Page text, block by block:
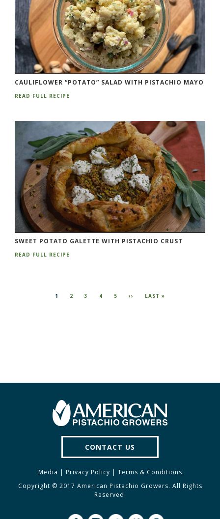
CAULIFLOWER “POTATO” SALAD WITH PISTACHIO MAYO
READ FULL RECIPE
SWEET POTATO GALETTE WITH PISTACHIO CRUST
READ FULL RECIPE
CURRENT
1 PAGE
2 PAGE
3 PAGE
4 PAGE
5
NEXT
››
LAST
LAST »
CONTACT US
Media | Privacy Policy | Terms & Conditions
Copyright © 2017 American Pistachio Growers. All Rights
Reserved.